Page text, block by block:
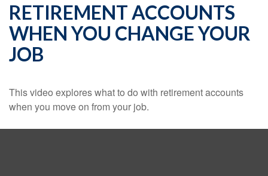
RETIREMENT ACCOUNTS
WHEN YOU CHANGE YOUR
JOB
This video explores what to do with retirement accounts
when you move on from your job.